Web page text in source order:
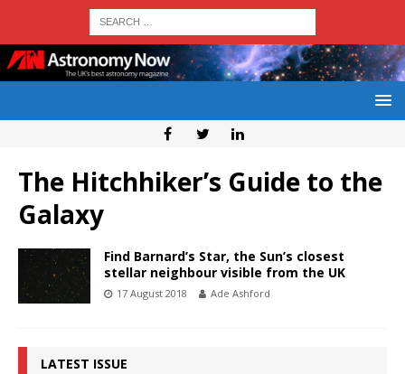
The Hitchhiker’s Guide to the
Galaxy
Find Barnard’s Star, the Sun’s closest
stellar neighbour visible from the UK
17 August 2018 Ade Ashford
LATEST ISSUE